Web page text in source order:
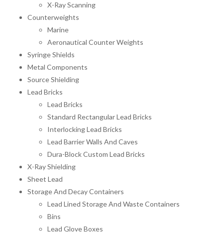
X-Ray Scanning
Counterweights
Marine
Aeronautical Counter Weights
Syringe Shields
Metal Components
Source Shielding
Lead Bricks
Lead Bricks
Standard Rectangular Lead Bricks
Interlocking Lead Bricks
Lead Barrier Walls And Caves
Dura-Block Custom Lead Bricks
X-Ray Shielding
Sheet Lead
Storage And Decay Containers
Lead Lined Storage And Waste Containers
Bins
Lead Glove Boxes